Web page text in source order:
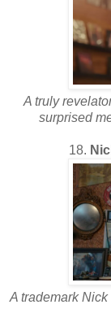
A truly
surprised
18.
A trademark